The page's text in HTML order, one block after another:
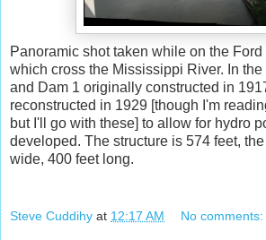
Panoramic shot taken while on the
which cross the Mississippi River. In
and Dam 1 originally constructed in
reconstructed in 1929 [though I'm
but I'll go with these] to allow for hydro
developed. The structure is 574 feet,
wide, 400 feet long.
Steve Cuddihy at 12:17 AM No comments: